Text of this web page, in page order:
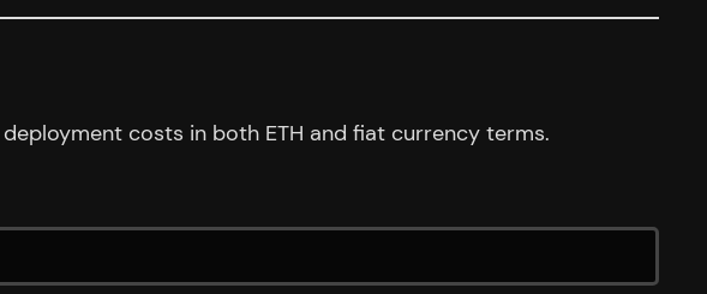
costs in both ETH and fiat currency terms.